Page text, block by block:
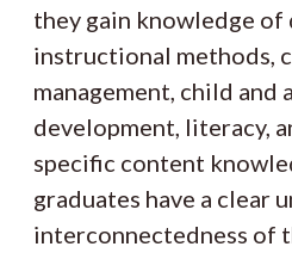
they gain knowledge
instructional methods,
management, child and
development, literacy,
specific content
graduates have a clear
interconnectedness of